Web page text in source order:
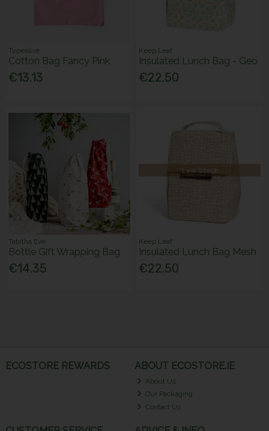
Typealive
Cotton Bag Fancy Pink
€13.13
Keep Leaf
Insulated Lunch Bag - Geo
€22.50
Tabitha Eve
Bottle Gift Wrapping Bag
€14.35
Low Stock
Keep Leaf
Insulated Lunch Bag Mesh
€22.50
ECOSTORE REWARDS ABOUT ECOSTORE.IE
About Us
Our Packaging
Contact Us